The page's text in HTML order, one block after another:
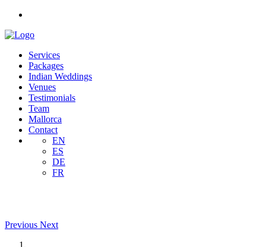
Services
Packages
Indian Weddings
Venues
Testimonials
Team
Mallorca
Contact
EN
ES
DE
FR
Previous Next